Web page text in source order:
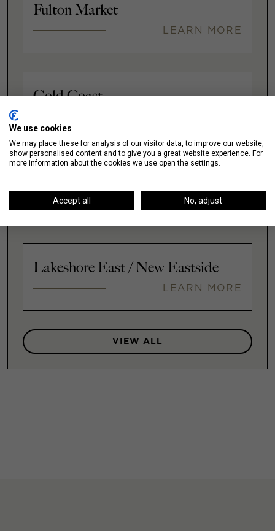
Fulton Market
LEARN MORE
Gold Coast
LEARN MORE
Lakeshore East / New Eastside
LEARN MORE
VIEW ALL
We use cookies
We may place these for analysis of our visitor data, to improve our website,
show personalised content and to give you a great website experience. For
more information about the cookies we use open the settings.
Accept all No, adjust